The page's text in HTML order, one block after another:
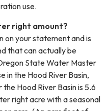
use.
right amount?
on your statement and is
that can actually be
State Water Master
in the Hood River Basin,
Hood River Basin is 5.6
right acre with a seasonal